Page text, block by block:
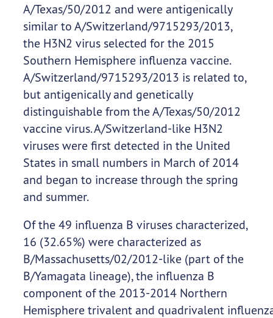
A/Texas/50/2012 and were antigenically
similar to A/Switzerland/9715293/2013,
the H3N2 virus selected for the 2015
Southern Hemisphere influenza vaccine.
A/Switzerland/9715293/2013 is related to,
but antigenically and genetically
distinguishable from the A/Texas/50/2012
vaccine virus. A/Switzerland-like H3N2
viruses were first detected in the United
States in small numbers in March of 2014
and began to increase through the spring
and summer.
Of the 49 influenza B viruses characterized,
16 (32.65%) were characterized as
B/Massachusetts/02/2012-like (part of the
B/Yamagata lineage), the influenza B
component of the 2013-2014 Northern
Hemisphere trivalent and quadrivalent